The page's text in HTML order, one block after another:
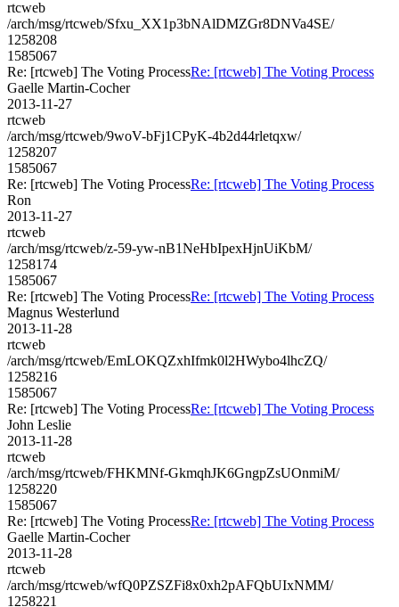
rtcweb
/arch/msg/rtcweb/Sfxu_XX1p3bNAlDMZGr8DNVa4SE/
1258208
1585067
Re: [rtcweb] The Voting ProcessRe: [rtcweb] The Voting Process
Gaelle Martin-Cocher
2013-11-27
rtcweb
/arch/msg/rtcweb/9woV-bFj1CPyK-4b2d44rletqxw/
1258207
1585067
Re: [rtcweb] The Voting ProcessRe: [rtcweb] The Voting Process
Ron
2013-11-27
rtcweb
/arch/msg/rtcweb/z-59-yw-nB1NeHbIpexHjnUiKbM/
1258174
1585067
Re: [rtcweb] The Voting ProcessRe: [rtcweb] The Voting Process
Magnus Westerlund
2013-11-28
rtcweb
/arch/msg/rtcweb/EmLOKQZxhIfmk0l2HWybo4lhcZQ/
1258216
1585067
Re: [rtcweb] The Voting ProcessRe: [rtcweb] The Voting Process
John Leslie
2013-11-28
rtcweb
/arch/msg/rtcweb/FHKMNf-GkmqhJK6GngpZsUOnmiM/
1258220
1585067
Re: [rtcweb] The Voting ProcessRe: [rtcweb] The Voting Process
Gaelle Martin-Cocher
2013-11-28
rtcweb
/arch/msg/rtcweb/wfQ0PZSZFi8x0xh2pAFQbUIxNMM/
1258221